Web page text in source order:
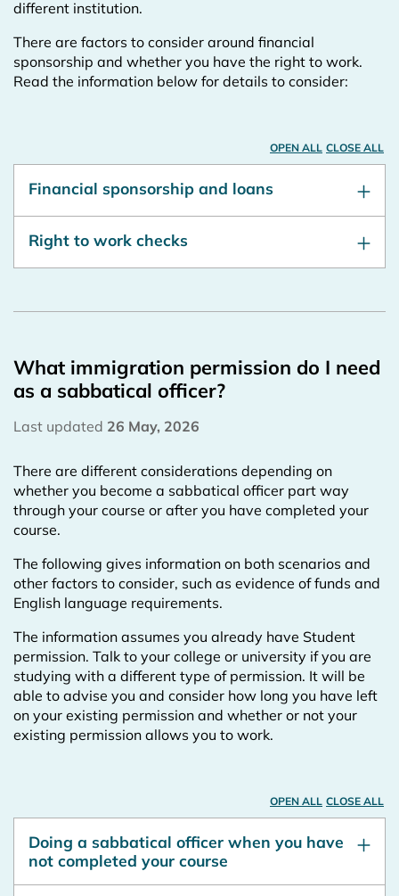
different institution.
There are factors to consider around financial
sponsorship and whether you have the right to work.
Read the information below for details to consider:
OPEN ALL CLOSE ALL
Financial sponsorship and loans
Right to work checks
What immigration permission do I need
as a sabbatical officer?
Last updated 26 May, 2026
There are different considerations depending on
whether you become a sabbatical officer part way
through your course or after you have completed your
course.
The following gives information on both scenarios and
other factors to consider, such as evidence of funds and
English language requirements.
The information assumes you already have Student
permission. Talk to your college or university if you are
studying with a different type of permission. It will be
able to advise you and consider how long you have left
on your existing permission and whether or not your
existing permission allows you to work.
OPEN ALL CLOSE ALL
Doing a sabbatical officer when you have
not completed your course